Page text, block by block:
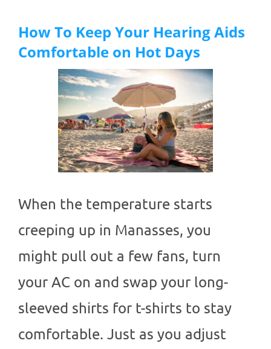
How To Keep Your Hearing Aids
Comfortable on Hot Days
When the temperature starts
creeping up in Manasses, you
might pull out a few fans, turn
your AC on and swap your long-
sleeved shirts for t-shirts to stay
comfortable. Just as you adjust